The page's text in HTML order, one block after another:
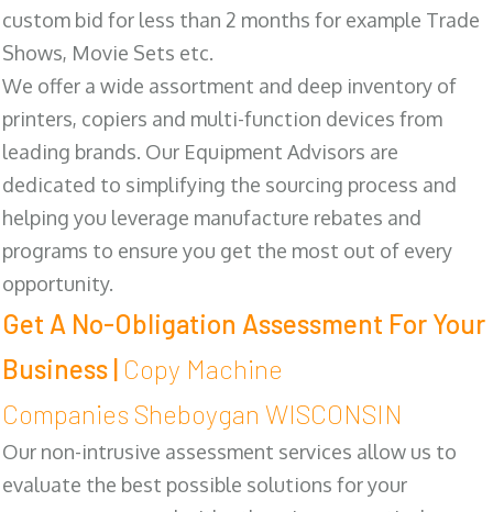
custom bid for less than 2 months for example Trade
Shows, Movie Sets etc.
We offer a wide assortment and deep inventory of
printers, copiers and multi-function devices from
leading brands. Our Equipment Advisors are
dedicated to simplifying the sourcing process and
helping you leverage manufacture rebates and
programs to ensure you get the most out of every
opportunity.
Get A No-Obligation Assessment For Your
Business | Copy Machine
Companies Sheboygan WISCONSIN
Our non-intrusive assessment services allow us to
evaluate the best possible solutions for your